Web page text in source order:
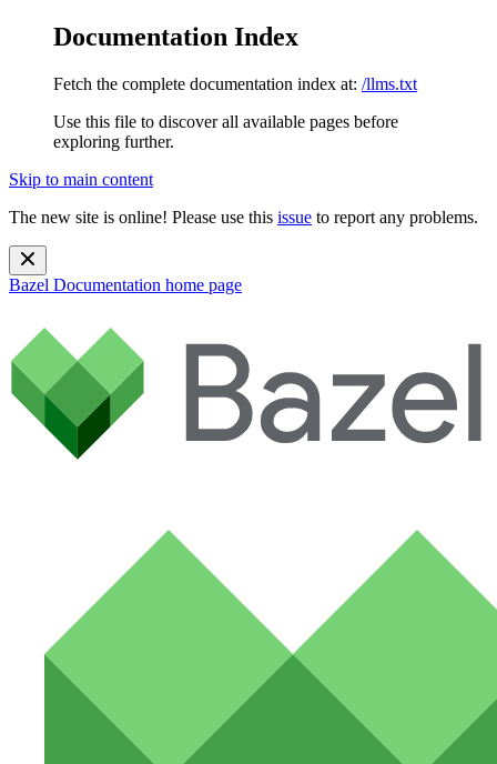
Documentation Index
Fetch the complete documentation index at: /llms.txt
Use this file to discover all available pages before
exploring further.
Skip to main content
The new site is online! Please use this issue to report any problems.
Bazel Documentation home page